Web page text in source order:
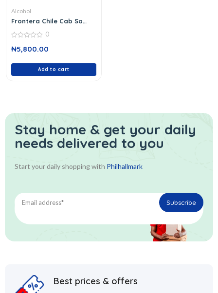
Alcohol
Frontera Chile Cab Sa
out
0
₦5,800.00
Add to cart
Stay home & get your daily
needs delivered to you
Start your daily shopping with Philhallmark
Best prices & offers